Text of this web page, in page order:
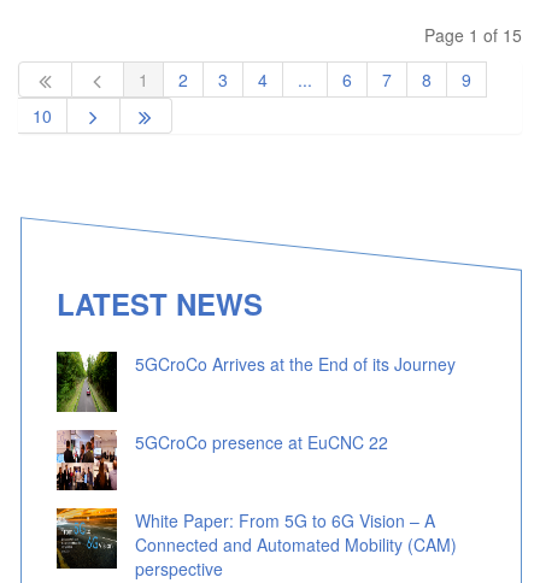
Page 1 of 15
1
2 3 4 ... 6 7 8
9
10
LATEST NEWS
5GCroCo Arrives at the End of its Journey
5GCroCo presence at EuCNC 22
White Paper: From 5G to 6G Vision – A
Connected and Automated Mobility (CAM)
perspective